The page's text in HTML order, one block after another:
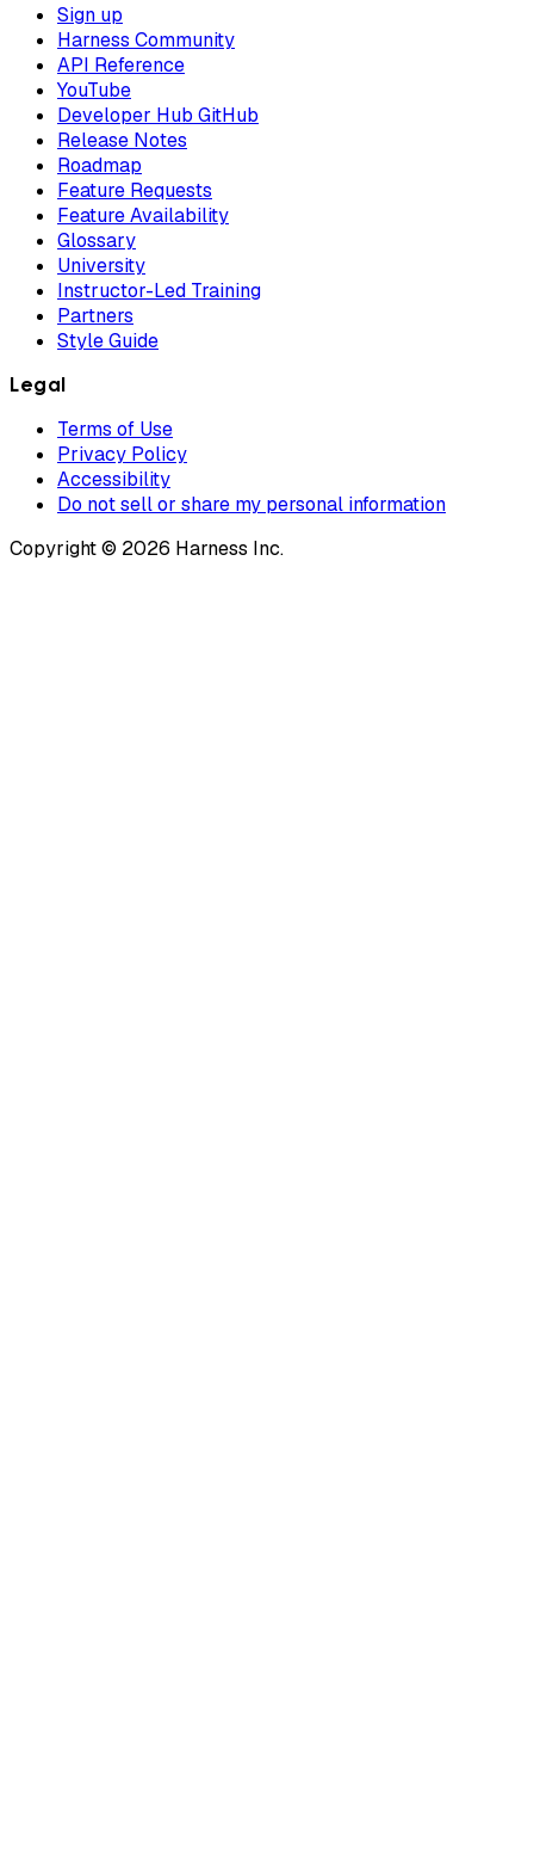
Sign up
Harness Community
API Reference
YouTube
Developer Hub GitHub
Release Notes
Roadmap
Feature Requests
Feature Availability
Glossary
University
Instructor-Led Training
Partners
Style Guide
Legal
Terms of Use
Privacy Policy
Accessibility
Do not sell or share my personal information
Copyright © 2026 Harness Inc.